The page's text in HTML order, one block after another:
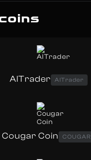
AITrader AITrader
Cougar Coin COUGAR